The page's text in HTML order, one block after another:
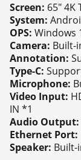
Screen: 65"4K
System:
OPS: Windows
Camera: Built-
Annotation:
Type-C:
Microphone:
Video Input:
IN *1
Audio Output:
Ethernet Port:
Speaker: Built-